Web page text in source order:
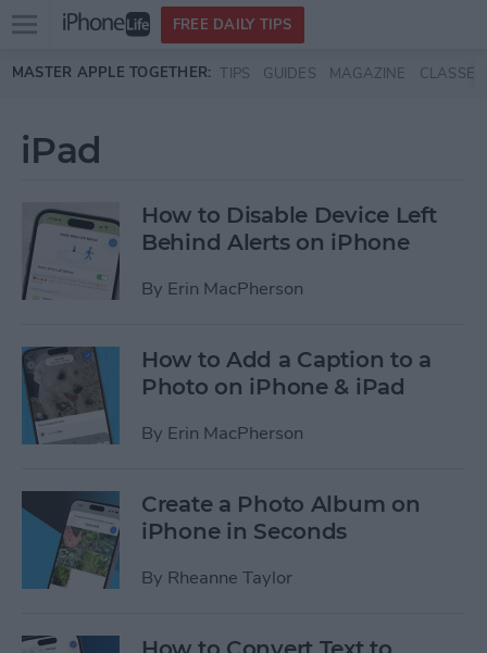
Skip to main content
Open
menu
FREE DAILY TIPS
MASTER APPLE TOGETHER: TIPS GUIDES MAGAZINE CLASSES
iPad
How to Disable Device Left
Behind Alerts on iPhone
By Erin MacPherson
How to Add a Caption to a
Photo on iPhone & iPad
By Erin MacPherson
Create a Photo Album on
iPhone in Seconds
By Rheanne Taylor